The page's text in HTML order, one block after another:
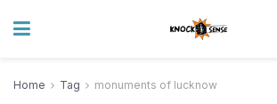
Home Tag monuments of lucknow